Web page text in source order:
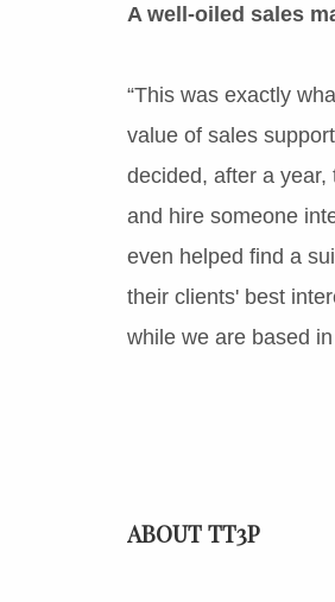
A well-oiled sales
“This was exactly
value of sales
decided, after a year,
and hire someone
even helped find a
their clients' best
while we are based
ABOUT TT3P